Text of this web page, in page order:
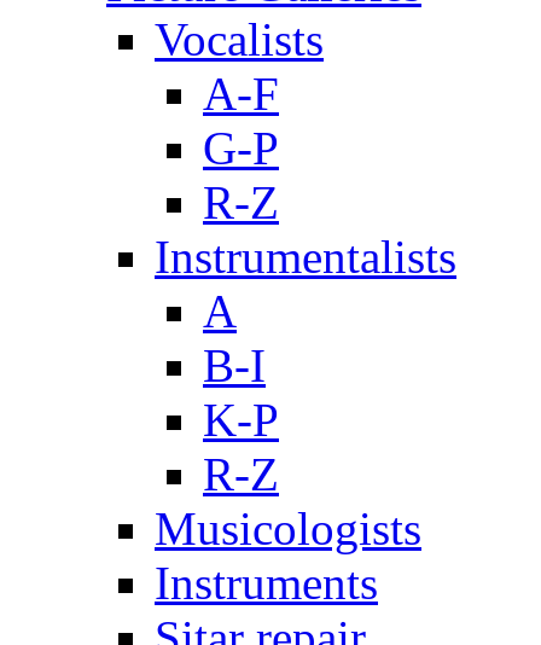
Vocalists
A-F
G-P
R-Z
Instrumentalists
A
B-I
K-P
R-Z
Musicologists
Instruments